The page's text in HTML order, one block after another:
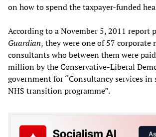
on how to spend the taxpayer-funded
According to a November 5, 2011 report
Guardian, they were one of 57 corporate
consultants who between them were
million by the Conservative-Liberal
government for “Consultancy services in
NHS transition programme”.